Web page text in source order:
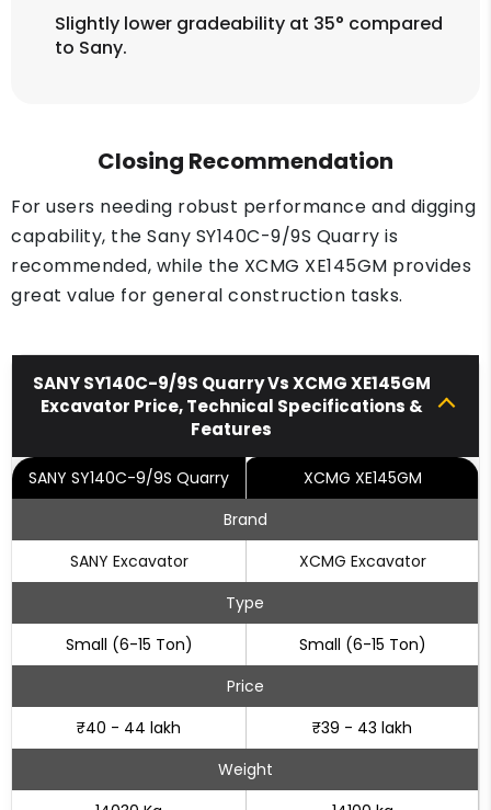
Slightly lower gradeability at 35° compared
to Sany.
Closing Recommendation
For users needing robust performance and digging
capability, the Sany SY140C-9/9S Quarry is
recommended, while the XCMG XE145GM provides
great value for general construction tasks.
SANY SY140C-9/9S Quarry Vs XCMG XE145GM
Excavator Price, Technical Specifications &
Features
SANY SY140C-9/9S Quarry
XCMG XE145GM
Brand
SANY Excavator
XCMG Excavator
Type
Small (6-15 Ton)
Small (6-15 Ton)
Price
₹40 - 44 lakh
₹39 - 43 lakh
Weight